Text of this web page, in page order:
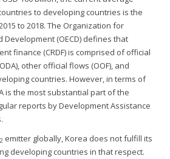
to developing countries is the
to 2018. The Organization for
Development (OECD) defines that
finance (CRDF) is comprised of official
other official flows (OOF), and
countries. However, in terms of
is the most substantial part of the
reports by Development Assistance
2 emitter globally, Korea does not fulfill its
developing countries in that respect.